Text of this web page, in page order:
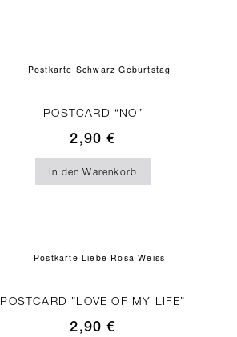
POSTCARD “NO”
2,90€
In den Warenkorb
POSTCARD ”LOVE OF MY LIFE”
2,90€